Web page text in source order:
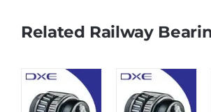
Related Railway